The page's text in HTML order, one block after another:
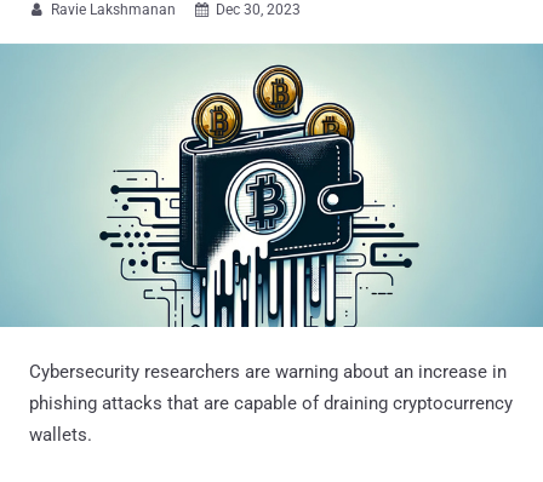
 Ravie Lakshmanan  Dec 30, 2023
Cybersecurity researchers are warning about an increase in
phishing attacks that are capable of draining cryptocurrency
wallets.